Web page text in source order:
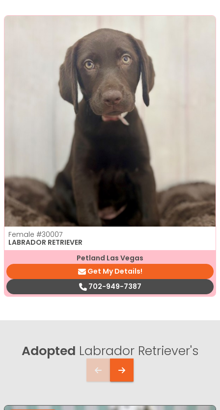
Female #30007
LABRADOR RETRIEVER
Petland Las Vegas
Get My Details!
702-949-7387
Adopted Labrador Retriever's